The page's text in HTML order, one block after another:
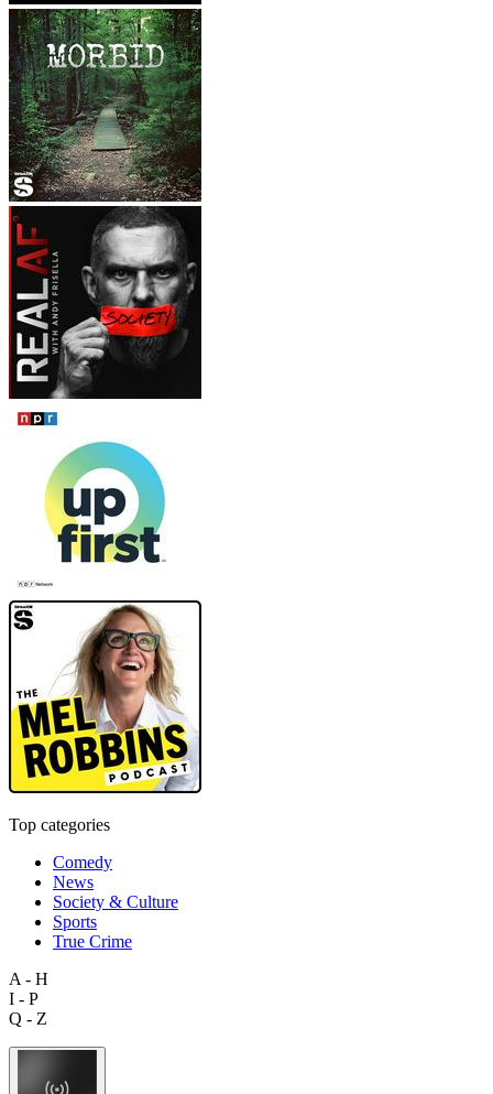
Top categories
Comedy
News
Society & Culture
Sports
True Crime
A - H
I - P
Q - Z